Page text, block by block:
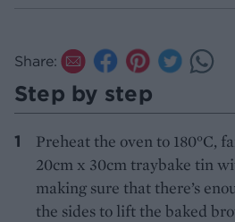
Share:
Step by step
Preheat the oven to 180°C,
20cm x 30cm traybake tin
making sure that there’s
the sides to lift the baked